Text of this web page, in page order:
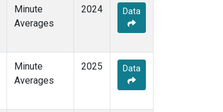
Minute
Averages
2024 Data
Minute
Averages
2025 Data